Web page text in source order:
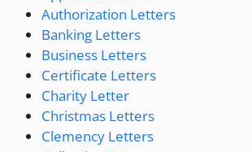
Authorization Letters
Banking Letters
Business Letters
Certificate Letters
Charity Letter
Christmas Letters
Clemency Letters